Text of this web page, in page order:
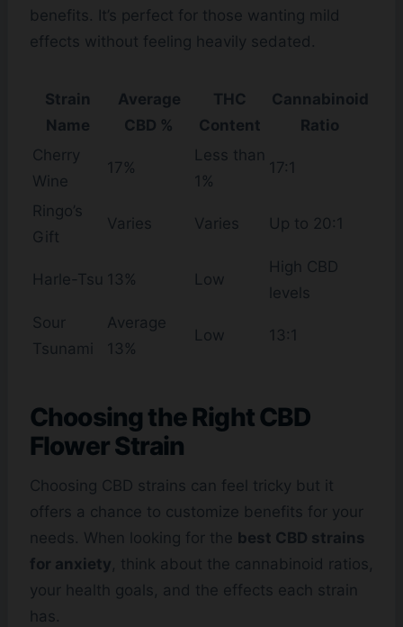
benefits. It’s perfect for those wanting mild
effects without feeling heavily sedated.
Strain
Name
Average
CBD %
THC
Content
Cannabinoid
Ratio
Cherry
Wine
17%
Less than
1%
17:1
Ringo’s
Gift
Varies Varies Up to 20:1
Harle-Tsu 13% Low
High CBD
levels
Sour
Tsunami
Average
13%
Low 13:1
Choosing the Right CBD
Flower Strain
Choosing CBD strains can feel tricky but it
offers a chance to customize benefits for your
needs. When looking for the best CBD strains
for anxiety, think about the cannabinoid ratios,
your health goals, and the effects each strain
has.